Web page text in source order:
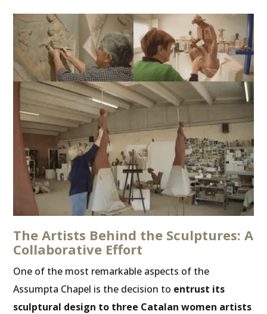
The Artists Behind the Sculptures: A
Collaborative Effort
One of the most remarkable aspects of the
Assumpta Chapel is the decision to entrust its
sculptural design to three Catalan women artists